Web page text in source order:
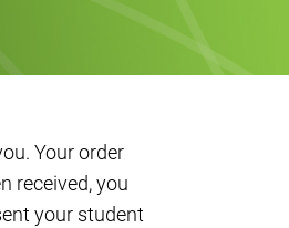
Your order
received, you
your student